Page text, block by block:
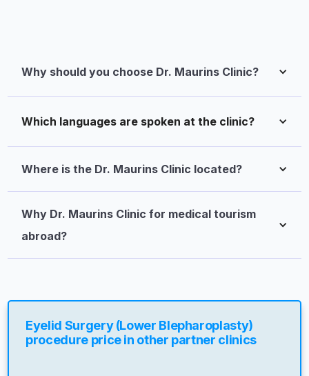
Why should you choose Dr. Maurins Clinic?
Which languages are spoken at the clinic?
Where is the Dr. Maurins Clinic located?
Why Dr. Maurins Clinic for medical tourism
abroad?
Eyelid Surgery (Lower Blepharoplasty)
procedure price in other partner clinics